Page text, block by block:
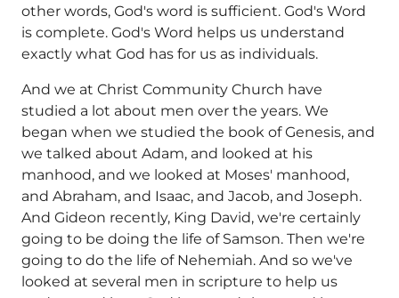
other words, God's word is sufficient. God's Word
is complete. God's Word helps us understand
exactly what God has for us as individuals.
And we at Christ Community Church have
studied a lot about men over the years. We
began when we studied the book of Genesis, and
we talked about Adam, and looked at his
manhood, and we looked at Moses' manhood,
and Abraham, and Isaac, and Jacob, and Joseph.
And Gideon recently, King David, we're certainly
going to be doing the life of Samson. Then we're
going to do the life of Nehemiah. And so we've
looked at several men in scripture to help us